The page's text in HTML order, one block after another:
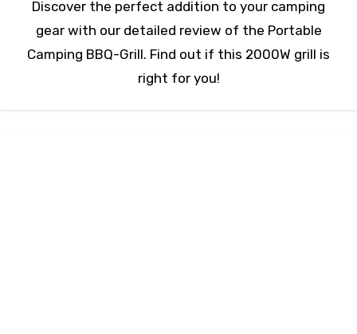
Discover the perfect addition to your camping
gear with our detailed review of the Portable
Camping BBQ-Grill. Find out if this 2000W grill is
right for you!